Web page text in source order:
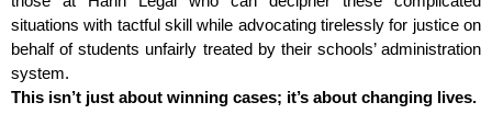
situations with tactful skill while advocating tirelessly for justice on
behalf of students unfairly treated by their schools’ administration
system.
This isn’t just about winning cases; it’s about changing lives.